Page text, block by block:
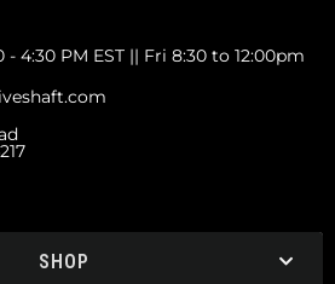
- 4:30 PM EST || Fri 8:30 to 12:00pm
SHOP